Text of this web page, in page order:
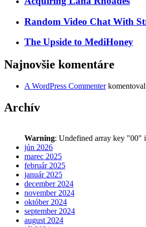
Random Video Chat With
The Upside to MediHoney
Najnovšie komentáre
A WordPress Commenterkomentoval
Archív
Warning: Undefined array key "00"
jún 2026
marec 2025
február 2025
január 2025
december 2024
november 2024
október 2024
september 2024
august 2024